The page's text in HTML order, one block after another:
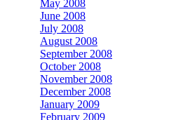
May 2008
June 2008
July 2008
August 2008
September 2008
October 2008
November 2008
December 2008
January 2009
February 2009